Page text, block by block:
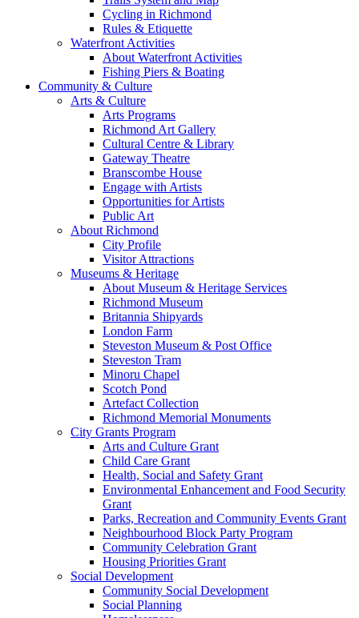
Cycling in Richmond
Rules & Etiquette
Waterfront Activities
About Waterfront Activities
Fishing Piers & Boating
Community & Culture
Arts & Culture
Arts Programs
Richmond Art Gallery
Cultural Centre & Library
Gateway Theatre
Branscombe House
Engage with Artists
Opportunities for Artists
Public Art
About Richmond
City Profile
Visitor Attractions
Museums & Heritage
About Museum & Heritage Services
Richmond Museum
Britannia Shipyards
London Farm
Steveston Museum & Post Office
Steveston Tram
Minoru Chapel
Scotch Pond
Artefact Collection
Richmond Memorial Monuments
City Grants Program
Arts and Culture Grant
Child Care Grant
Health, Social and Safety Grant
Environmental Enhancement and Food Security
Grant
Parks, Recreation and Community Events Grant
Neighbourhood Block Party Program
Community Celebration Grant
Housing Priorities Grant
Social Development
Community Social Development
Social Planning